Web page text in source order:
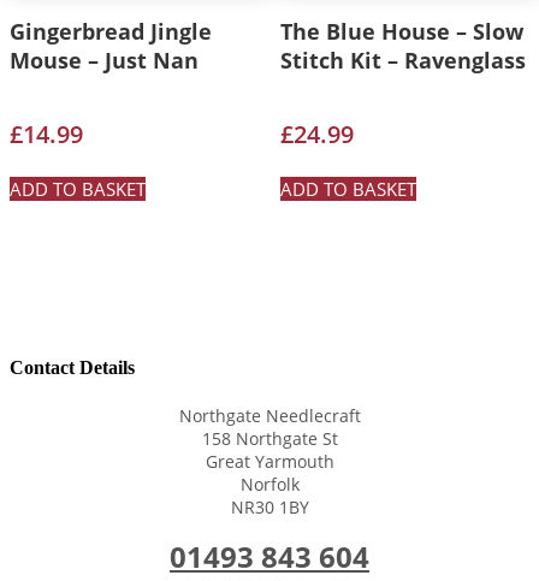
Gingerbread Jingle
Mouse – Just Nan
£14.99
ADD TO BASKET
The Blue House – Slow
Stitch Kit – Ravenglass
£24.99
ADD TO BASKET
Contact Details
Northgate Needlecraft
158 Northgate St
Great Yarmouth
Norfolk
NR30 1BY
01493 843 604